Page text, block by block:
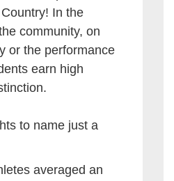
In the
community, on
or the performance
earn high
to name just a
averaged an